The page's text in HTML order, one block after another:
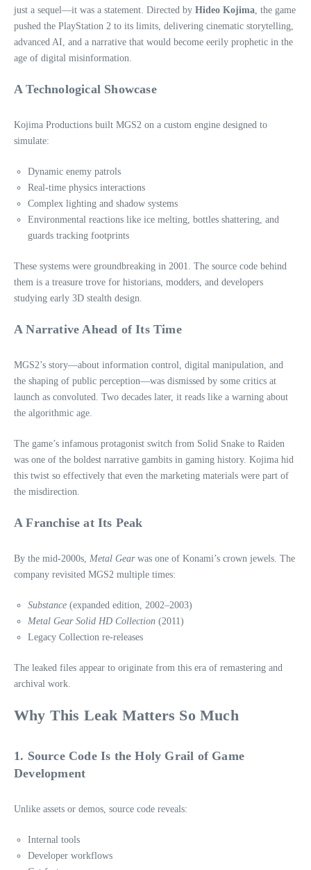
just a sequel—it was a statement. Directed by Hideo Kojima , the game
pushed the PlayStation 2 to its limits, delivering cinematic storytelling,
advanced AI, and a narrative that would become eerily prophetic in the
age of digital misinformation.
A Technological Showcase
Kojima Productions built MGS2 on a custom engine designed to
simulate:
Dynamic enemy patrols
Real‑time physics interactions
Complex lighting and shadow systems
Environmental reactions like ice melting, bottles shattering, and
guards tracking footprints
These systems were groundbreaking in 2001. The source code behind
them is a treasure trove for historians, modders, and developers
studying early 3D stealth design.
A Narrative Ahead of Its Time
MGS2’s story—about information control, digital manipulation, and
the shaping of public perception—was dismissed by some critics at
launch as convoluted. Two decades later, it reads like a warning about
the algorithmic age.
The game’s infamous protagonist switch from Solid Snake to Raiden
was one of the boldest narrative gambits in gaming history. Kojima hid
this twist so effectively that even the marketing materials were part of
the misdirection.
A Franchise at Its Peak
By the mid‑2000s, Metal Gearwas one of Konami’s crown jewels. The
company revisited MGS2 multiple times:
Substance (expanded edition, 2002–2003)
Metal Gear Solid HD Collection (2011)
Legacy Collection re‑releases
The leaked files appear to originate from this era of remastering and
archival work.
Why This Leak Matters So Much
1. Source Code Is the Holy Grail of Game
Development
Unlike assets or demos, source code reveals:
Internal tools
Developer workflows